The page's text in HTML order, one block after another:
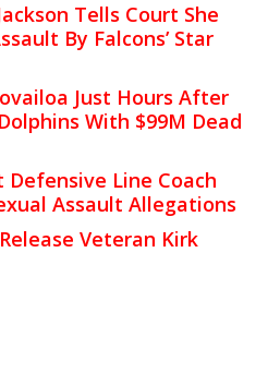
Tells Court She
By Falcons’ Star
Just Hours After
With $99M Dead
Defensive Line Coach
Assault Allegations
Veteran Kirk